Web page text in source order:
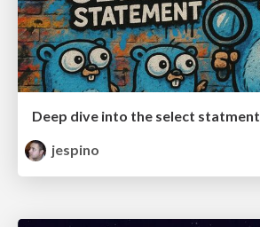
Deep dive into the select statment
jespino